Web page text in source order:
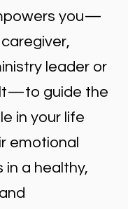
you—
leader or
guide the
in your life
emotional
in a healthy,